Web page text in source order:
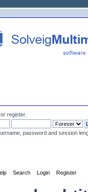
or register.
password and session
Search Login Register